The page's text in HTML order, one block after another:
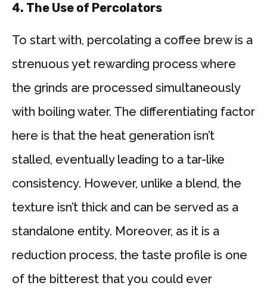
4. The Use of Percolators
To start with, percolating a coffee brew is a
strenuous yet rewarding process where
the grinds are processed simultaneously
with boiling water. The differentiating factor
here is that the heat generation isn’t
stalled, eventually leading to a tar-like
consistency. However, unlike a blend, the
texture isn’t thick and can be served as a
standalone entity. Moreover, as it is a
reduction process, the taste profile is one
of the bitterest that you could ever